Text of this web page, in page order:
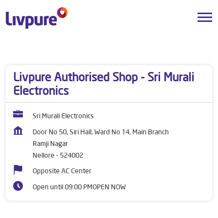
Livpure Authorised Shop - Sri Murali
Electronics
Sri Murali Electronics
Door No 50, Siri Hall, Ward No 14, Main Branch
Ramji Nagar
Nellore - 524002
Opposite AC Center
Open until 09:00 PMOPEN NOW